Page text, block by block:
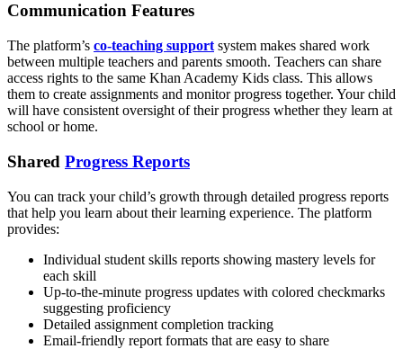
Communication Features
The platform’s co-teaching support system makes shared work
between multiple teachers and parents smooth. Teachers can share
access rights to the same Khan Academy Kids class. This allows
them to create assignments and monitor progress together. Your child
will have consistent oversight of their progress whether they learn at
school or home.
Shared Progress Reports
You can track your child’s growth through detailed progress reports
that help you learn about their learning experience. The platform
provides:
Individual student skills reports showing mastery levels for
each skill
Up-to-the-minute progress updates with colored checkmarks
suggesting proficiency
Detailed assignment completion tracking
Email-friendly report formats that are easy to share